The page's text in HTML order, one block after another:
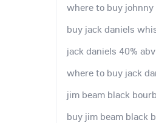
where to buy
buy jack daniels
jack daniels 40%
where to buy jack
jim beam black
buy jim beam black